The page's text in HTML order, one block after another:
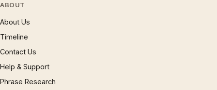
ABOUT
About Us
Timeline
Contact Us
Help & Support
Phrase Research